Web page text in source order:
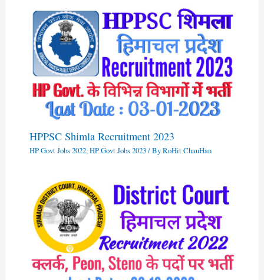
HPPSC Shimla Recruitment 2023
HP Govt Jobs 2022,HP Govt Jobs 2023/ ByRoHit ChauHan